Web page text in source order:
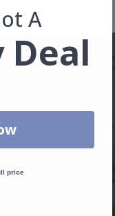
A
price